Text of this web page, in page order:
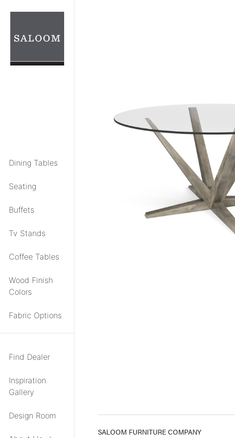
Dining Tables
Seating
Buffets
Tv Stands
Coffee Tables
Wood Finish
Colors
Fabric Options
Find Dealer
Inspiration
Gallery
Design Room
SALOOM FURNITURE COMPANY